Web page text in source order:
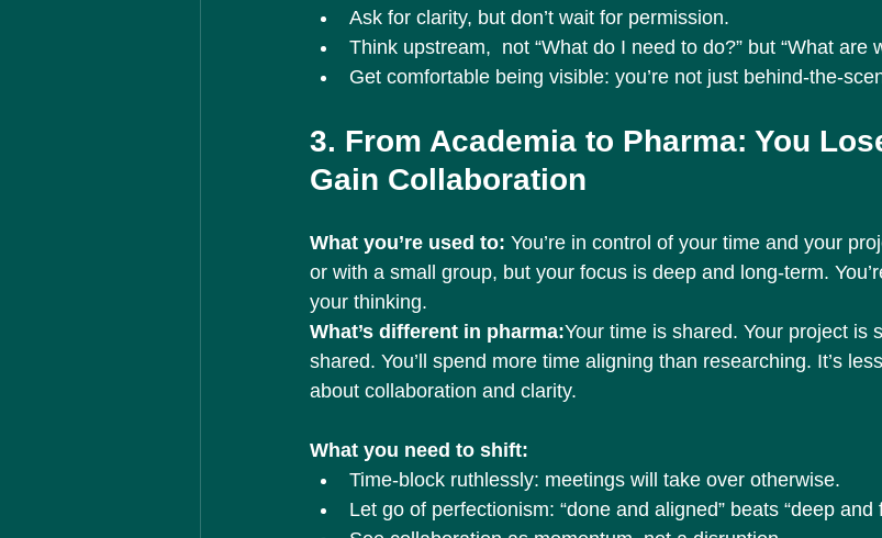
Ask for clarity, but don’t wait for permission.
Think upstream,  not “What do I need to do?” but “What are
Get comfortable being visible: you’re not just behind-the-
3. From Academia to Pharma: You
Gain Collaboration
What you’re used to: You’re in control of your time and your
or with a small group, but your focus is deep and long-term.
your thinking.
What’s different in pharma:Your time is shared. Your project is
shared. You’ll spend more time aligning than researching. It’s
about collaboration and clarity.
What you need to shift:
Time-block ruthlessly: meetings will take over otherwise.
Let go of perfectionism: “done and aligned” beats “deep and